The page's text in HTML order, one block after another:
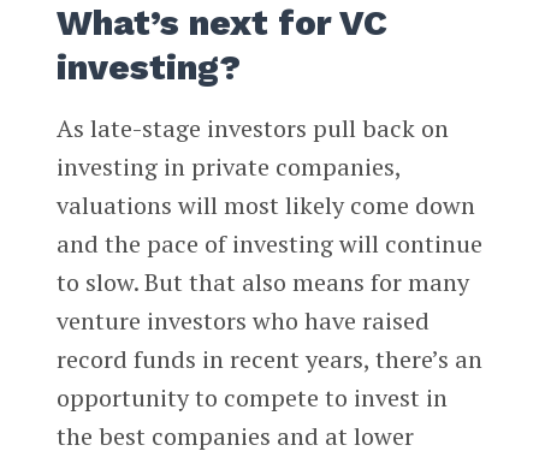
What’s next for VC
investing?
As late-stage investors pull back on
investing in private companies,
valuations will most likely come down
and the pace of investing will continue
to slow. But that also means for many
venture investors who have raised
record funds in recent years, there’s an
opportunity to compete to invest in
the best companies and at lower